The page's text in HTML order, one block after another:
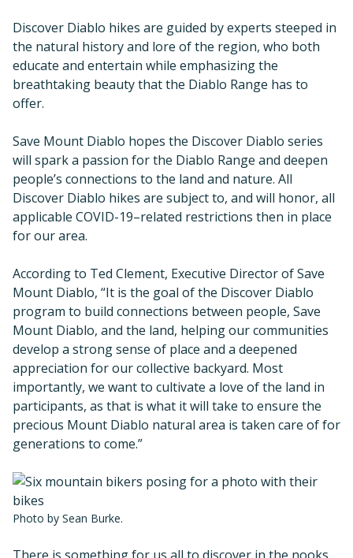
Discover Diablo hikes are guided by experts steeped in
the natural history and lore of the region, who both
educate and entertain while emphasizing the
breathtaking beauty that the Diablo Range has to
offer.
Save Mount Diablo hopes the Discover Diablo series
will spark a passion for the Diablo Range and deepen
people’s connections to the land and nature. All
Discover Diablo hikes are subject to, and will honor, all
applicable COVID-19–related restrictions then in place
for our area.
According to Ted Clement, Executive Director of Save
Mount Diablo, “It is the goal of the Discover Diablo
program to build connections between people, Save
Mount Diablo, and the land, helping our communities
develop a strong sense of place and a deepened
appreciation for our collective backyard. Most
importantly, we want to cultivate a love of the land in
participants, as that is what it will take to ensure the
precious Mount Diablo natural area is taken care of for
generations to come.”
Photo by Sean Burke.